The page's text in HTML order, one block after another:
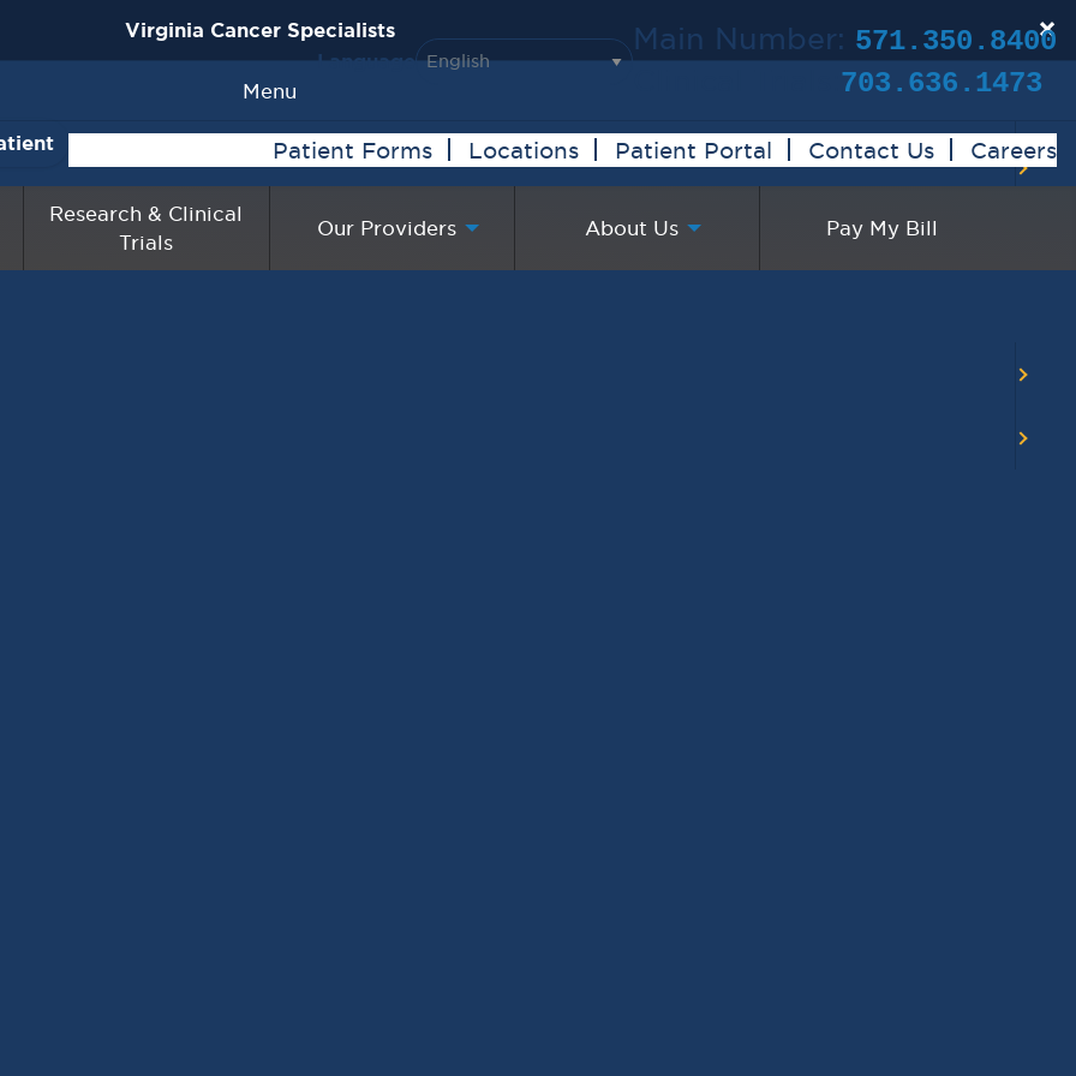
Language
Main Number: 571.350.8400
703.636.1473
Patient Forms Locations Patient Portal Contact Us Careers
Research & Clinical
Trials
Our Providers About Us Pay My Bill
Virginia Cancer Specialists ×
Menu